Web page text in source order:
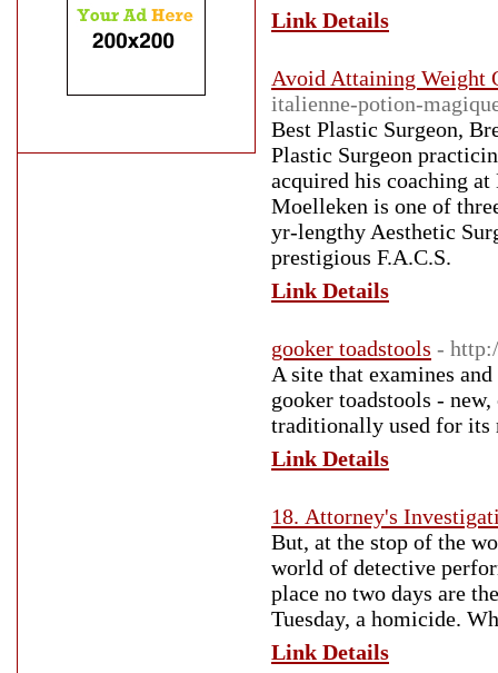
Link Details
Avoid Attaining Weight
italienne-potion-
Best Plastic Surgeon,
Plastic Surgeon
acquired his coaching
Moelleken is one of
yr-lengthy Aesthetic
prestigious F.A.C.S.
Link Details
gooker toadstools -
A site that examines
gooker toadstools -
traditionally used for its
Link Details
18. Attorney's
But, at the stop of the
world of detective
place no two days are
Tuesday, a homicide.
Link Details